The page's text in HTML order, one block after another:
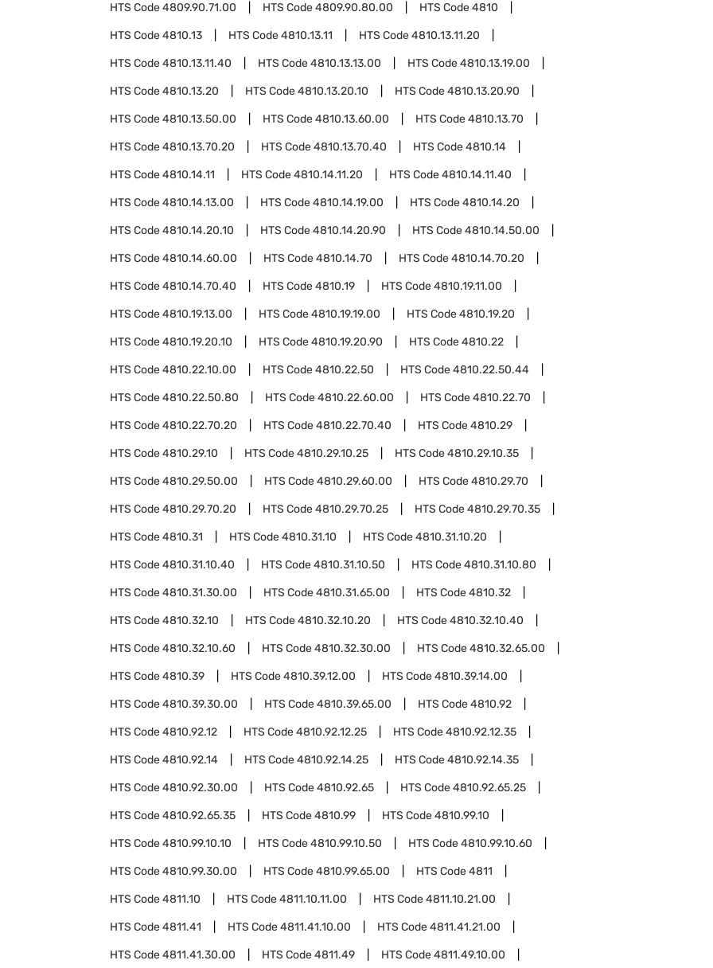
HTS Code4809.90.71.00 HTS Code4809.90.80.00 HTS Code4810
HTS Code4810.13 HTS Code4810.13.11 HTS Code4810.13.11.20
HTS Code4810.13.11.40 HTS Code4810.13.13.00 HTS Code4810.13.19.00
HTS Code4810.13.20 HTS Code4810.13.20.10 HTS Code4810.13.20.90
HTS Code4810.13.50.00 HTS Code4810.13.60.00 HTS Code4810.13.70
HTS Code4810.13.70.20 HTS Code4810.13.70.40 HTS Code4810.14
HTS Code4810.14.11 HTS Code4810.14.11.20 HTS Code4810.14.11.40
HTS Code4810.14.13.00 HTS Code4810.14.19.00 HTS Code4810.14.20
HTS Code4810.14.20.10 HTS Code4810.14.20.90 HTS Code4810.14.50.00
HTS Code4810.14.60.00 HTS Code4810.14.70 HTS Code4810.14.70.20
HTS Code4810.14.70.40 HTS Code4810.19 HTS Code4810.19.11.00
HTS Code4810.19.13.00 HTS Code4810.19.19.00 HTS Code4810.19.20
HTS Code4810.19.20.10 HTS Code4810.19.20.90 HTS Code4810.22
HTS Code4810.22.10.00 HTS Code4810.22.50 HTS Code4810.22.50.44
HTS Code4810.22.50.80 HTS Code4810.22.60.00 HTS Code4810.22.70
HTS Code4810.22.70.20 HTS Code4810.22.70.40 HTS Code4810.29
HTS Code4810.29.10 HTS Code4810.29.10.25 HTS Code4810.29.10.35
HTS Code4810.29.50.00 HTS Code4810.29.60.00 HTS Code4810.29.70
HTS Code4810.29.70.20 HTS Code4810.29.70.25 HTS Code4810.29.70.35
HTS Code4810.31 HTS Code4810.31.10 HTS Code4810.31.10.20
HTS Code4810.31.10.40 HTS Code4810.31.10.50 HTS Code4810.31.10.80
HTS Code4810.31.30.00 HTS Code4810.31.65.00 HTS Code4810.32
HTS Code4810.32.10 HTS Code4810.32.10.20 HTS Code4810.32.10.40
HTS Code4810.32.10.60 HTS Code4810.32.30.00 HTS Code4810.32.65.00
HTS Code4810.39 HTS Code4810.39.12.00 HTS Code4810.39.14.00
HTS Code4810.39.30.00 HTS Code4810.39.65.00 HTS Code4810.92
HTS Code4810.92.12 HTS Code4810.92.12.25 HTS Code4810.92.12.35
HTS Code4810.92.14 HTS Code4810.92.14.25 HTS Code4810.92.14.35
HTS Code4810.92.30.00 HTS Code4810.92.65 HTS Code4810.92.65.25
HTS Code4810.92.65.35 HTS Code4810.99 HTS Code4810.99.10
HTS Code4810.99.10.10 HTS Code4810.99.10.50 HTS Code4810.99.10.60
HTS Code4810.99.30.00 HTS Code4810.99.65.00 HTS Code4811
HTS Code4811.10 HTS Code4811.10.11.00 HTS Code4811.10.21.00
HTS Code4811.41 HTS Code4811.41.10.00 HTS Code4811.41.21.00
HTS Code4811.41.30.00 HTS Code4811.49 HTS Code4811.49.10.00